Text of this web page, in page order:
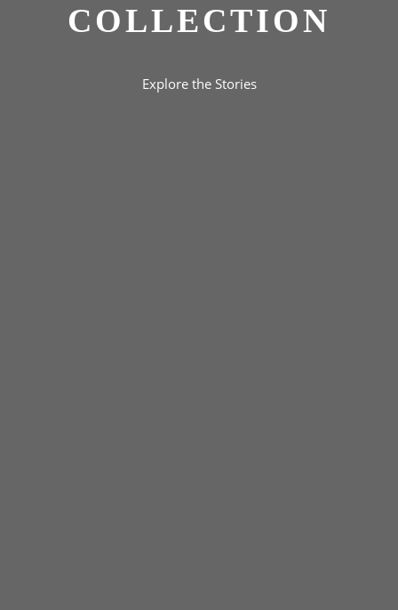
COLLECTION
Explore the Stories